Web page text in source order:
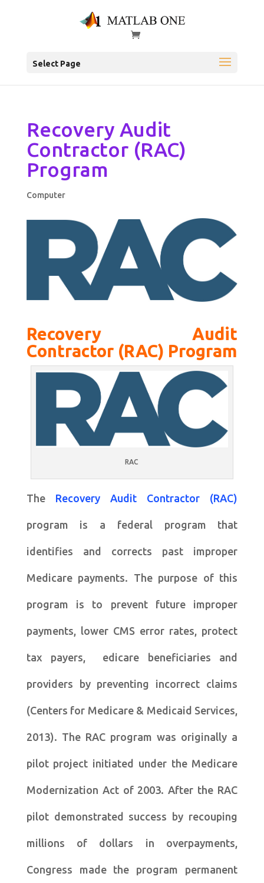
Select Page
Recovery Audit
Contractor (RAC)
Program
Computer
Recovery Audit
Contractor (RAC) Program
RAC
The Recovery Audit Contractor (RAC)
program is a federal program that
identifies and corrects past improper
Medicare payments. The purpose of this
program is to prevent future improper
payments, lower CMS error rates, protect
tax payers, edicare beneficiaries and
providers by preventing incorrect claims
(Centers for Medicare & Medicaid Services,
2013). The RAC program was originally a
pilot project initiated under the Medicare
Modernization Act of 2003. After the RAC
pilot demonstrated success by recouping
millions of dollars in overpayments,
Congress made the program permanent